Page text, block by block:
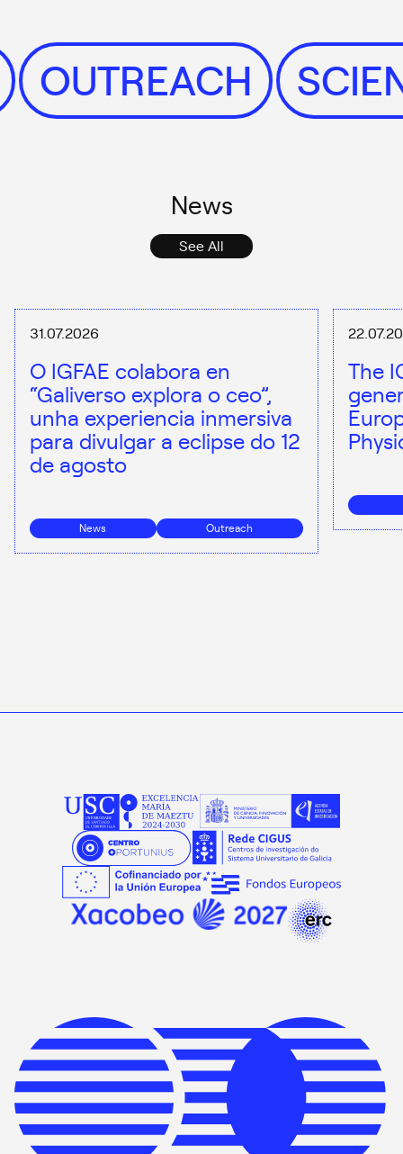
OUTREACH
News
See All
31.07.2026
O IGFAE colabora en
“Galiverso explora o ceo”,
unha experiencia inmersiva
para divulgar a eclipse do 12
de agosto
News Outreach
The